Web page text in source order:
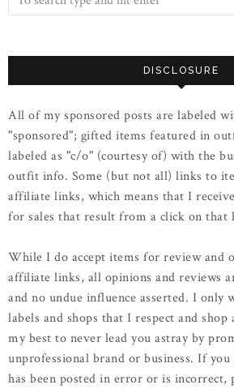
DISCLOSURE
All of my sponsored posts are labeled
"sponsored"; gifted items featured in
labeled as "c/o" (courtesy of) with the
outfit info. Some (but not all) links to
affiliate links, which means that I
for sales that result from a click on that
While I do accept items for review and
affiliate links, all opinions and reviews
and no undue influence asserted. I only
labels and shops that I respect and
my best to never lead you astray by
unprofessional brand or business. If
has been posted in error or is incorrect,